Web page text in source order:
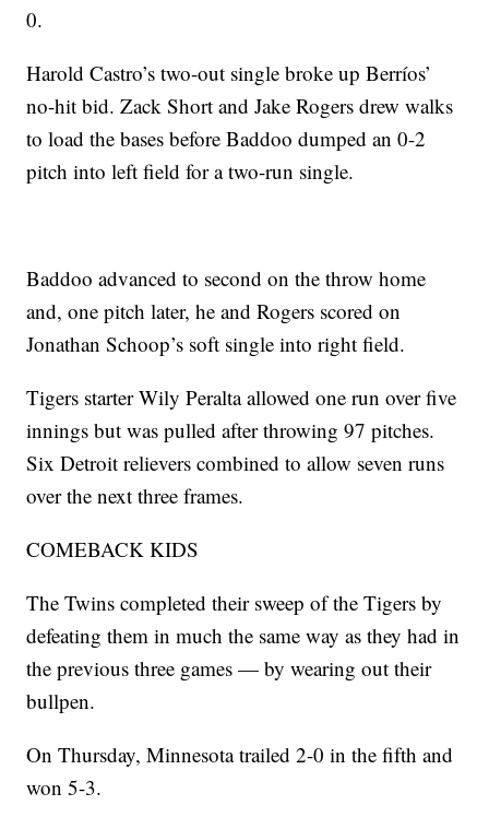
0.
Harold Castro’s two-out single broke up Berríos’
no-hit bid. Zack Short and Jake Rogers drew walks
to load the bases before Baddoo dumped an 0-2
pitch into left field for a two-run single.
Baddoo advanced to second on the throw home
and, one pitch later, he and Rogers scored on
Jonathan Schoop’s soft single into right field.
Tigers starter Wily Peralta allowed one run over five
innings but was pulled after throwing 97 pitches.
Six Detroit relievers combined to allow seven runs
over the next three frames.
COMEBACK KIDS
The Twins completed their sweep of the Tigers by
defeating them in much the same way as they had in
the previous three games — by wearing out their
bullpen.
On Thursday, Minnesota trailed 2-0 in the fifth and
won 5-3.